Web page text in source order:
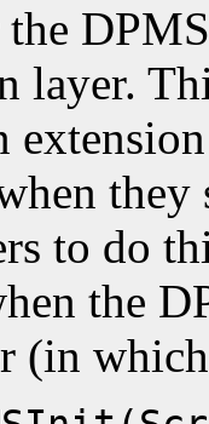
layer.
to do
the
(in